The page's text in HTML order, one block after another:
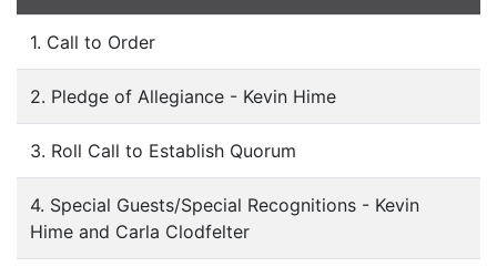
1. Call to Order
2. Pledge of Allegiance - Kevin Hime
3. Roll Call to Establish Quorum
4. Special Guests/Special Recognitions - Kevin
Hime and Carla Clodfelter